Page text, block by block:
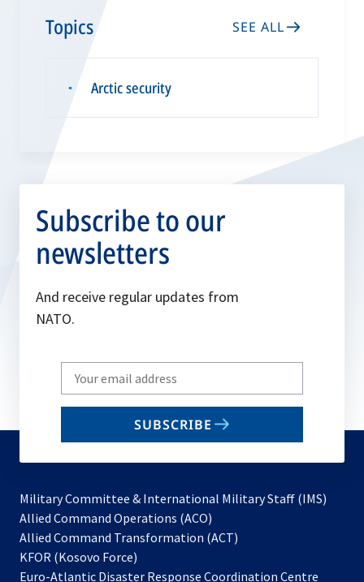
Topics SEE ALL
▪ Arctic security
Subscribe to our
newsletters
And receive regular updates from
NATO.
Write
your
email
SUBSCRIBE
Military Committee & International Military Staff (IMS)
Allied Command Operations (ACO)
in
new
Allied Command Transformation (ACT)
a
KFOR (Kosovo Force)
in
Euro-Atlantic Disaster Response Coordination Centre